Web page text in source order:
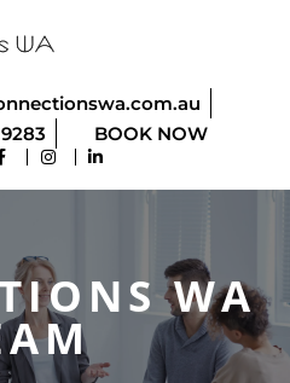
BOOK NOW
WA